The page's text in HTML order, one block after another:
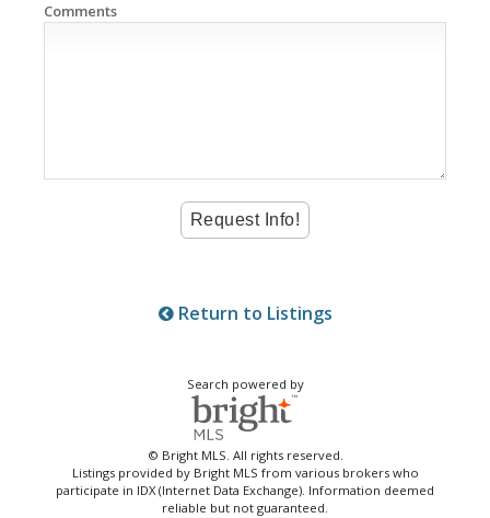
Comments
Return to Listings
Search powered by
© Bright MLS. All rights reserved.
Listings provided by Bright MLS from various brokers who
participate in IDX (Internet Data Exchange). Information deemed
reliable but not guaranteed.